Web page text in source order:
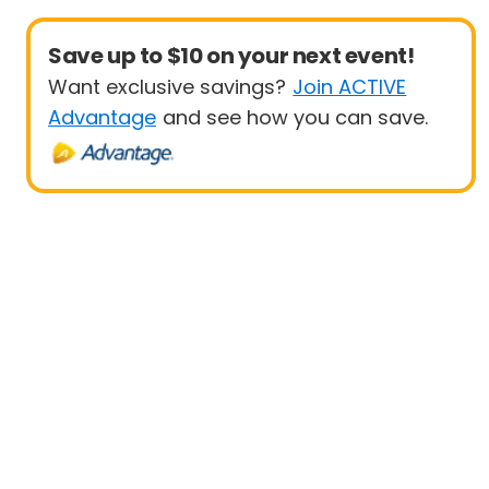
Save up to $10 on your next event!
Want exclusive savings? Join ACTIVE
Advantage and see how you can save.